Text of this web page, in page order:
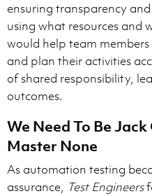
ensuring transparency
using what resources and
would help team
and plan their activities
of shared responsibility,
outcomes.
We Need To Be
Master None
As automation testing
assurance, Test Engineers